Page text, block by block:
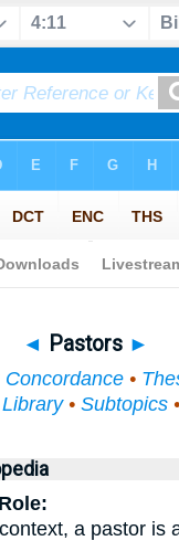
◄ Pastors ►
Concordance•
Library• Subtopics •
a pastor is